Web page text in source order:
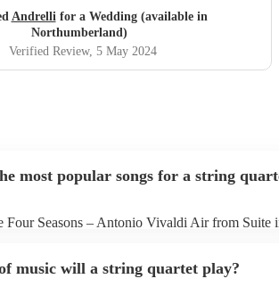
Andrellifor a Wedding (available in
Northumberland)
Verified Review, 5 May 2024
most popular songs for a string
Four Seasons – Antonio Vivaldi Air from Suite
music will a string quartet play?